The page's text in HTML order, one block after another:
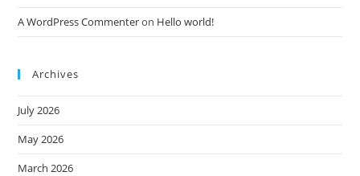
A WordPress Commenteron Hello world!
Archives
July 2026
May 2026
March 2026